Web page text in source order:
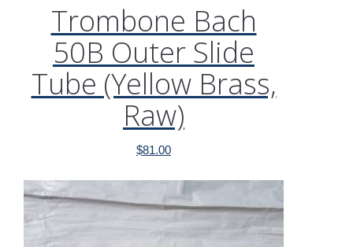
Trombone Bach
50B Outer Slide
Tube (Yellow Brass,
Raw)
$81.00